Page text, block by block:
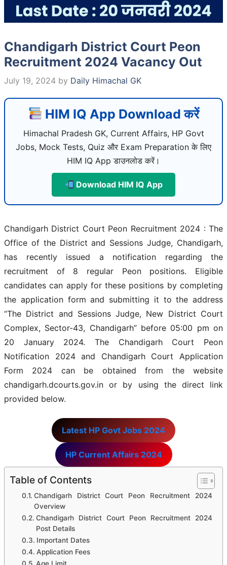
Chandigarh District Court Peon
Recruitment 2024 Vacancy Out
July 19, 2024 by Daily Himachal GK
HIM IQ App Download करें
Himachal Pradesh GK, Current Affairs, HP Govt
Jobs, Mock Tests, Quiz और Exam Preparation के लिए
HIM IQ App डाउनलोड करें।
Download HIM IQ App
Chandigarh District Court Peon Recruitment 2024 : The
Office of the District and Sessions Judge, Chandigarh,
has recently issued a notification regarding the
recruitment of 8 regular Peon positions. Eligible
candidates can apply for these positions by completing
the application form and submitting it to the address
“The District and Sessions Judge, New District Court
Complex, Sector-43, Chandigarh” before 05:00 pm on
20 January 2024. The Chandigarh Court Peon
Notification 2024 and Chandigarh Court Application
Form 2024 can be obtained from the website
chandigarh.dcourts.gov.in or by using the direct link
provided below.
Latest HP Govt Jobs 2024
HP Current Affairs 2024
Table of Contents
Chandigarh District Court Peon Recruitment 2024
Overview
Chandigarh District Court Peon Recruitment 2024
Post Details
Important Dates
Application Fees